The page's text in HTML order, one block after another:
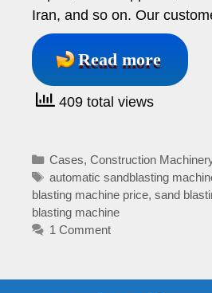
Iran, and so on. Our
Read more
409 total views
Categories
Cases,Construction
Tags
automatic sandblasting
blasting machine price, sand
blasting machine
1 Comment